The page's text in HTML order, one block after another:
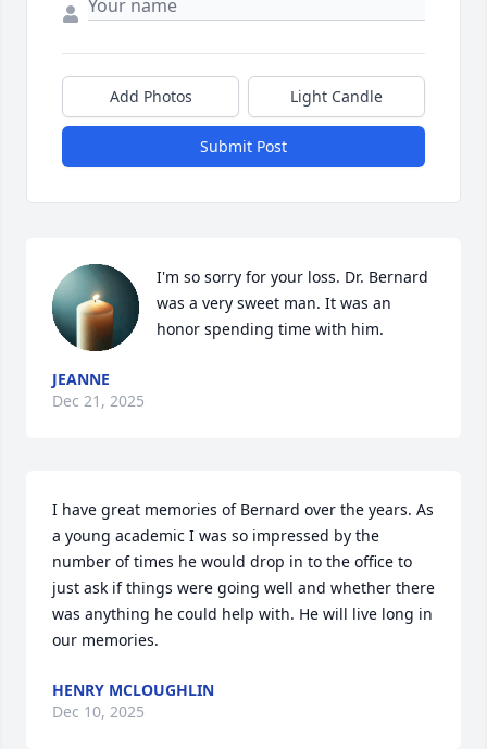
Add Photos Light Candle
Submit Post
I'm so sorry for your loss. Dr. Bernard
was a very sweet man. It was an
honor spending time with him.
JEANNE
Dec 21, 2025
I have great memories of Bernard over the years. As
a young academic I was so impressed by the
number of times he would drop in to the office to
just ask if things were going well and whether there
was anything he could help with. He will live long in
our memories.
HENRY MCLOUGHLIN
Dec 10, 2025